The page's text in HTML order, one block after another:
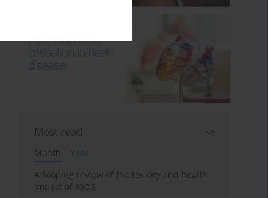
Most read
Month
Year
A scoping review of the toxicity and health
impact of IQOS